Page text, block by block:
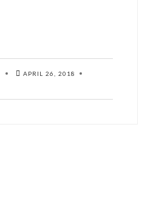
APRIL 26, 2018